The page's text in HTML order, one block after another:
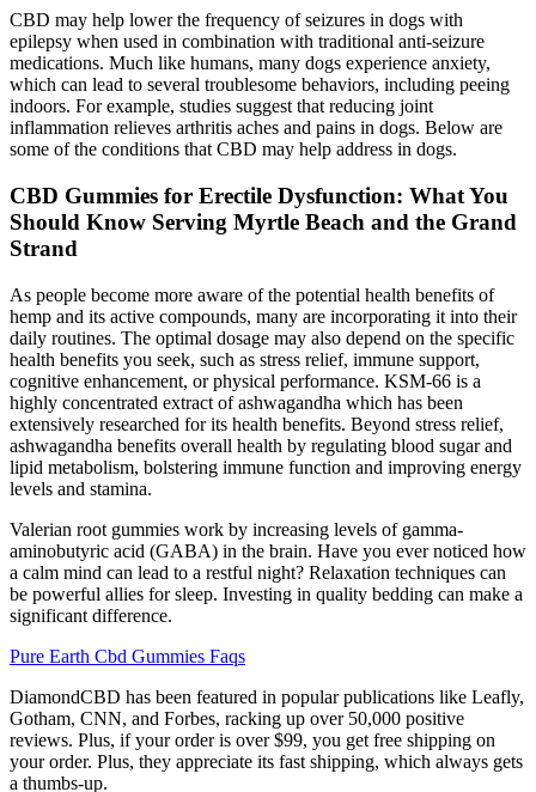
CBD may help lower the frequency of seizures in dogs with
epilepsy when used in combination with traditional anti-seizure
medications. Much like humans, many dogs experience anxiety,
which can lead to several troublesome behaviors, including peeing
indoors. For example, studies suggest that reducing joint
inflammation relieves arthritis aches and pains in dogs. Below are
some of the conditions that CBD may help address in dogs.
CBD Gummies for Erectile Dysfunction: What You
Should Know Serving Myrtle Beach and the Grand
Strand
As people become more aware of the potential health benefits of
hemp and its active compounds, many are incorporating it into their
daily routines. The optimal dosage may also depend on the specific
health benefits you seek, such as stress relief, immune support,
cognitive enhancement, or physical performance. KSM-66 is a
highly concentrated extract of ashwagandha which has been
extensively researched for its health benefits. Beyond stress relief,
ashwagandha benefits overall health by regulating blood sugar and
lipid metabolism, bolstering immune function and improving energy
levels and stamina.
Valerian root gummies work by increasing levels of gamma-
aminobutyric acid (GABA) in the brain. Have you ever noticed how
a calm mind can lead to a restful night? Relaxation techniques can
be powerful allies for sleep. Investing in quality bedding can make a
significant difference.
Pure Earth Cbd Gummies Faqs
DiamondCBD has been featured in popular publications like Leafly,
Gotham, CNN, and Forbes, racking up over 50,000 positive
reviews. Plus, if your order is over $99, you get free shipping on
your order. Plus, they appreciate its fast shipping, which always gets
a thumbs-up.